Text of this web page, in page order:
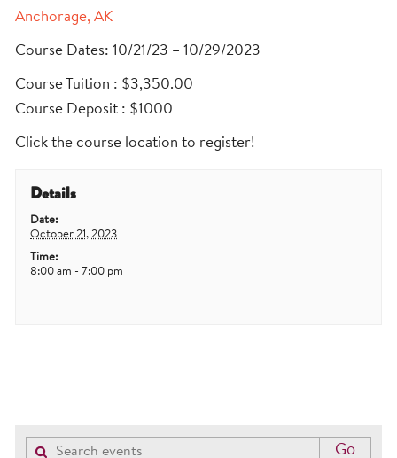
Anchorage, AK
Course Dates: 10/21/23 – 10/29/2023
Course Tuition : $3,350.00
Course Deposit : $1000
Click the course location to register!
Details
Date:
October 21, 2023
Time:
8:00 am - 7:00 pm